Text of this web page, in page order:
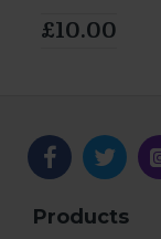
£10.00
Products